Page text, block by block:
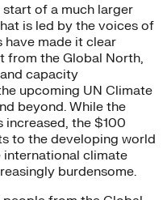
of a much larger
is led by the voices of
have made it clear
from the Global North,
capacity
upcoming UN Climate
beyond. While the
increased, the $100
to the developing world
international climate
burdensome.